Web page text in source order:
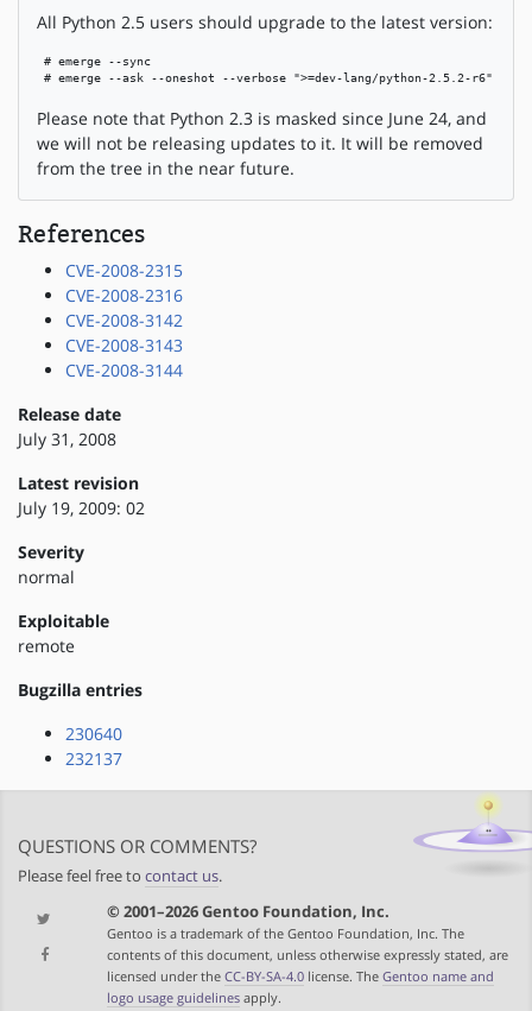
All Python 2.5 users should upgrade to the latest version:
# emerge --sync
# emerge --ask --oneshot --verbose ">=dev-lang/python-2.5.2-r6"
Please note that Python 2.3 is masked since June 24, and
we will not be releasing updates to it. It will be removed
from the tree in the near future.
References
CVE-2008-2315
CVE-2008-2316
CVE-2008-3142
CVE-2008-3143
CVE-2008-3144
Release date
July 31, 2008
Latest revision
July 19, 2009: 02
Severity
normal
Exploitable
remote
Bugzilla entries
230640
232137
QUESTIONS OR COMMENTS?
Please feel free to contact us.
© 2001–2026 Gentoo Foundation, Inc.
Gentoo is a trademark of the Gentoo Foundation, Inc. The
contents of this document, unless otherwise expressly stated, are
licensed under the CC-BY-SA-4.0license. The Gentoo name and
logo usage guidelinesapply.